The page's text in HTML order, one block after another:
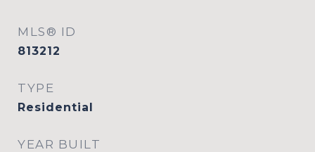
MLS® ID
813212
TYPE
Residential
YEAR BUILT